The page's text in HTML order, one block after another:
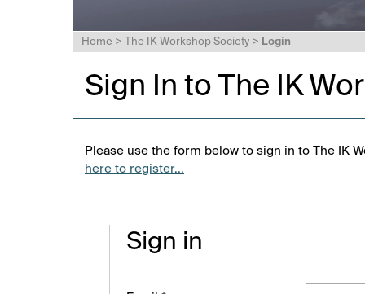
Home > The IK Workshop Society > Login
Sign In to The IK
Please use the form below to sign in to The IK
here to register...
Sign in